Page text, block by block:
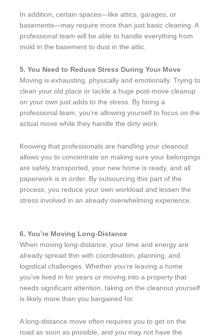
In addition, certain spaces—like attics, garages, or
basements—may require more than just basic cleaning. A
professional team will be able to handle everything from
mold in the basement to dust in the attic.
5. You Need to Reduce Stress During Your Move
Moving is exhausting, physically and emotionally. Trying to
clean your old place or tackle a huge post-move cleanup
on your own just adds to the stress. By hiring a
professional team, you’re allowing yourself to focus on the
actual move while they handle the dirty work.
Knowing that professionals are handling your cleanout
allows you to concentrate on making sure your belongings
are safely transported, your new home is ready, and all
paperwork is in order. By outsourcing this part of the
process, you reduce your own workload and lessen the
stress involved in an already overwhelming experience.
6. You’re Moving Long-Distance
When moving long-distance, your time and energy are
already spread thin with coordination, planning, and
logistical challenges. Whether you’re leaving a home
you’ve lived in for years or moving into a property that
needs significant attention, taking on the cleanout yourself
is likely more than you bargained for.
A long-distance move often requires you to get on the
road as soon as possible, and you may not have the